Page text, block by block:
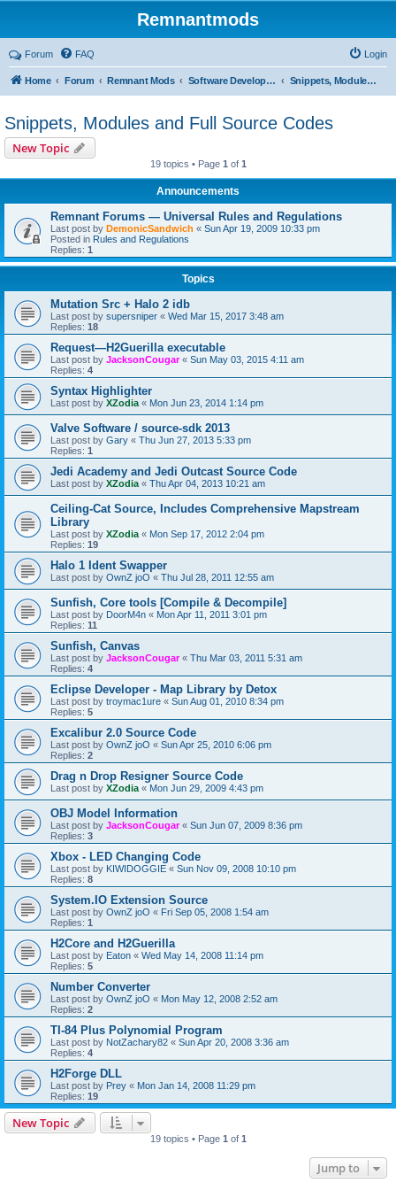
Remnantmods
Forum FAQ Login
Home Forum Remnant Mods Software Development Snippets, Modules and Full Source Codes
Snippets, Modules and Full Source Codes
New Topic
19 topics • Page 1 of 1
Announcements
Remnant Forums — Universal Rules and Regulations
Last post by DemonicSandwich « Sun Apr 19, 2009 10:33 pm
Posted in Rules and Regulations
Replies: 1
Topics
Mutation Src + Halo 2 idb
Last post by supersniper « Wed Mar 15, 2017 3:48 am
Replies: 18
Request—H2Guerilla executable
Last post by JacksonCougar« Sun May 03, 2015 4:11 am
Replies: 4
Syntax Highlighter
Last post by XZodia « Mon Jun 23, 2014 1:14 pm
Valve Software / source-sdk 2013
Last post by Gary « Thu Jun 27, 2013 5:33 pm
Replies: 1
Jedi Academy and Jedi Outcast Source Code
Last post by XZodia « Thu Apr 04, 2013 10:21 am
Ceiling-Cat Source, Includes Comprehensive Mapstream
Library
Last post by XZodia « Mon Sep 17, 2012 2:04 pm
Replies: 19
Halo 1 Ident Swapper
Last post by OwnZ joO « Thu Jul 28, 2011 12:55 am
Sunfish, Core tools [Compile & Decompile]
Last post by DoorM4n « Mon Apr 11, 2011 3:01 pm
Replies: 11
Sunfish, Canvas
Last post by JacksonCougar« Thu Mar 03, 2011 5:31 am
Replies: 4
Eclipse Developer - Map Library by Detox
Last post by troymac1ure « Sun Aug 01, 2010 8:34 pm
Replies: 5
Excalibur 2.0 Source Code
Last post by OwnZ joO « Sun Apr 25, 2010 6:06 pm
Replies: 2
Drag n Drop Resigner Source Code
Last post by XZodia « Mon Jun 29, 2009 4:43 pm
OBJ Model Information
Last post by JacksonCougar« Sun Jun 07, 2009 8:36 pm
Replies: 3
Xbox - LED Changing Code
Last post by KIWIDOGGIE « Sun Nov 09, 2008 10:10 pm
Replies: 8
System.IO Extension Source
Last post by OwnZ joO « Fri Sep 05, 2008 1:54 am
Replies: 1
H2Core and H2Guerilla
Last post by Eaton « Wed May 14, 2008 11:14 pm
Replies: 5
Number Converter
Last post by OwnZ joO « Mon May 12, 2008 2:52 am
Replies: 2
TI-84 Plus Polynomial Program
Last post by NotZachary82 « Sun Apr 20, 2008 3:36 am
Replies: 4
H2Forge DLL
Last post by Prey « Mon Jan 14, 2008 11:29 pm
Replies: 19
New Topic
19 topics • Page 1 of 1
Jump to